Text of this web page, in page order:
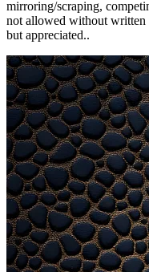
mirroring/scraping,
not allowed without written
but appreciated..